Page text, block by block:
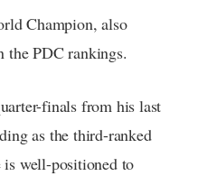
Champion, also
the PDC rankings.
finals from his last
as the third-ranked
well-positioned to